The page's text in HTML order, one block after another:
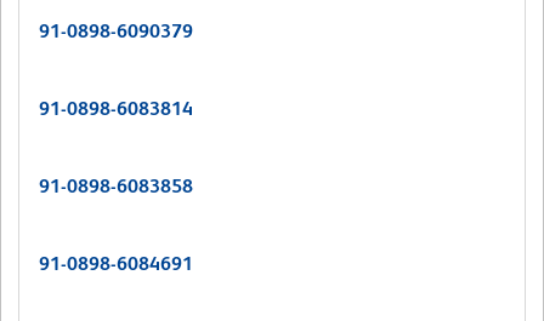
91-0898-6090379
91-0898-6083814
91-0898-6083858
91-0898-6084691